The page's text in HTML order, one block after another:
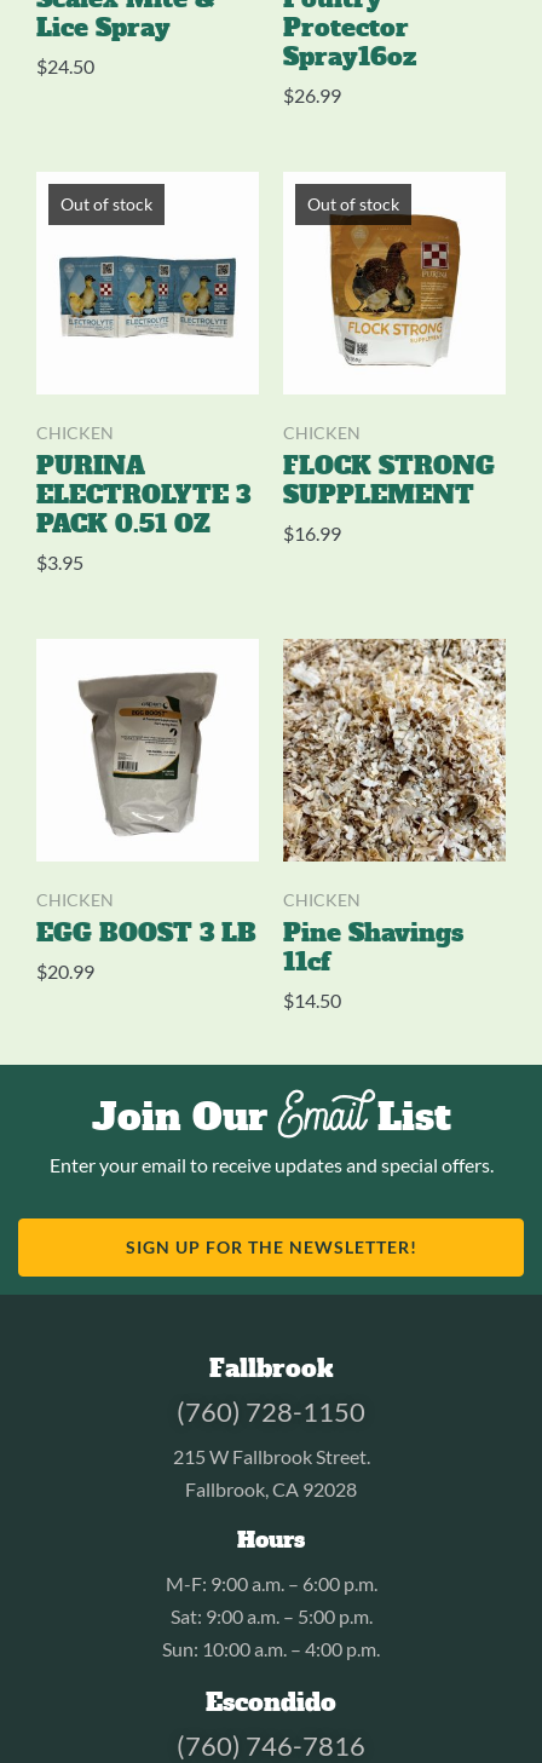
Lice Spray
$24.50
Protector
Spray16oz
$26.99
Out of stock
CHICKEN
PURINA
ELECTROLYTE 3
PACK 0.51 OZ
$3.95
Out of stock
CHICKEN
FLOCK STRONG
SUPPLEMENT
$16.99
CHICKEN
EGG BOOST 3 LB
$20.99
CHICKEN
Pine Shavings
11cf
$14.50
Join OurEmailList
Enter your email to receive updates and special offers.
SIGN UP FOR THE NEWSLETTER!
Fallbrook
(760) 728-1150
215 W Fallbrook Street.
Fallbrook, CA 92028
Hours
M-F: 9:00 a.m. – 6:00 p.m.
Sat: 9:00 a.m. – 5:00 p.m.
Sun: 10:00 a.m. – 4:00 p.m.
Escondido
(760) 746-7816